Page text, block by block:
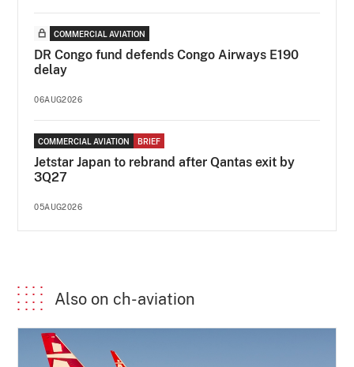
COMMERCIAL AVIATION
DR Congo fund defends Congo Airways E190
delay
06AUG2026
COMMERCIAL AVIATION BRIEF
Jetstar Japan to rebrand after Qantas exit by
3Q27
05AUG2026
Also on ch-aviation